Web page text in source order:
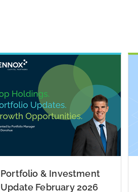
Portfolio & Investment
Update February 2026